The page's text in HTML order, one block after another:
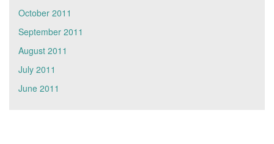
October 2011
September 2011
August 2011
July 2011
June 2011